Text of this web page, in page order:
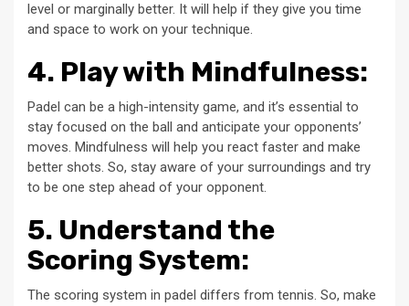
level or marginally better. It will help if they give you time
and space to work on your technique.
4. Play with Mindfulness:
Padel can be a high-intensity game, and it’s essential to
stay focused on the ball and anticipate your opponents’
moves. Mindfulness will help you react faster and make
better shots. So, stay aware of your surroundings and try
to be one step ahead of your opponent.
5. Understand the
Scoring System:
The scoring system in padel differs from tennis. So, make